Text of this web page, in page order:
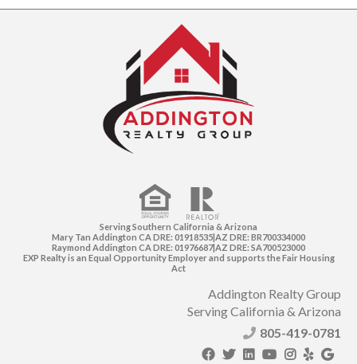
Serving Southern California & Arizona
Mary Tan Addington CA DRE: 01918535|AZ DRE: BR700334000
Raymond Addington CA DRE: 01976687|AZ DRE: SA700523000
EXP Realty is an Equal Opportunity Employer and supports the Fair Housing
Act
Addington Realty Group
Serving California & Arizona
805-419-0781